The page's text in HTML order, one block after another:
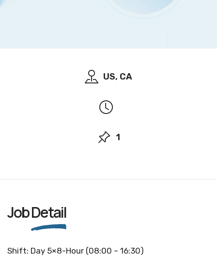
US, CA
1
JobDetail
Shift: Day 5×8-Hour (08:00 – 16:30)